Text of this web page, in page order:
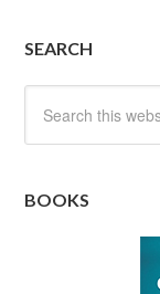
SEARCH
BOOKS